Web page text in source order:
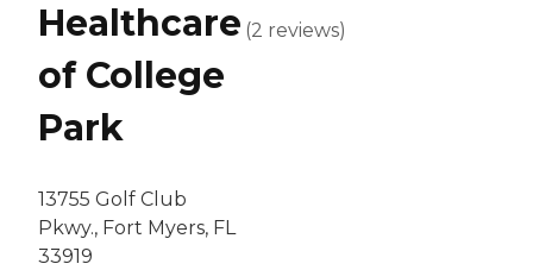
Healthcare
of College
Park
13755 Golf Club
Pkwy., Fort Myers, FL
33919
(2 reviews)